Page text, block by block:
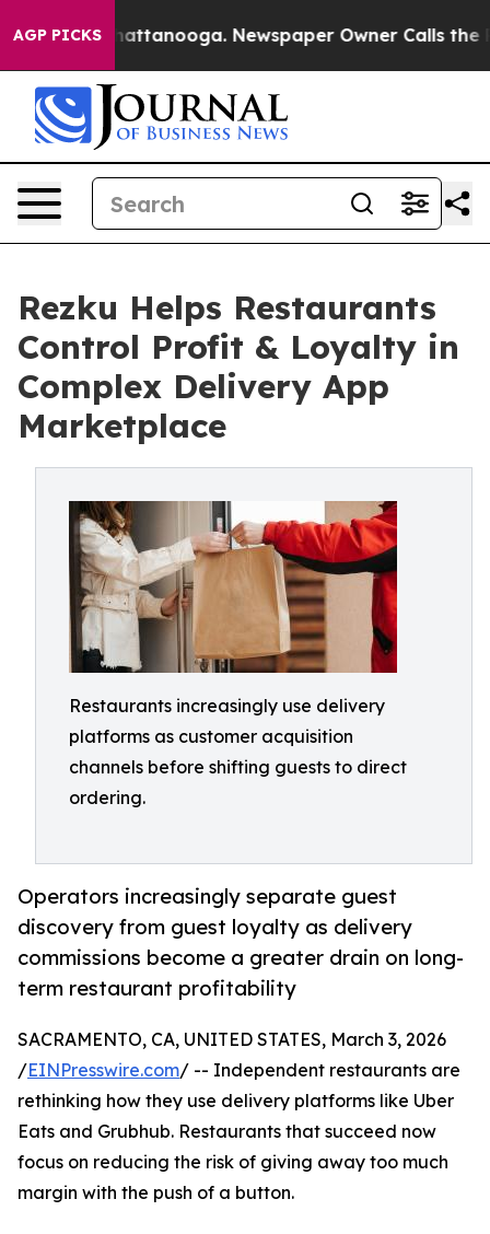
AGP PICKS
in Chattanooga. Newspaper Owner Calls the
Rezku Helps Restaurants
Control Profit & Loyalty in
Complex Delivery App
Marketplace
Restaurants increasingly use delivery
platforms as customer acquisition
channels before shifting guests to direct
ordering.
Operators increasingly separate guest
discovery from guest loyalty as delivery
commissions become a greater drain on long-
term restaurant profitability
SACRAMENTO, CA, UNITED STATES, March 3, 2026
/EINPresswire.com/ -- Independent restaurants are
rethinking how they use delivery platforms like Uber
Eats and Grubhub. Restaurants that succeed now
focus on reducing the risk of giving away too much
margin with the push of a button.